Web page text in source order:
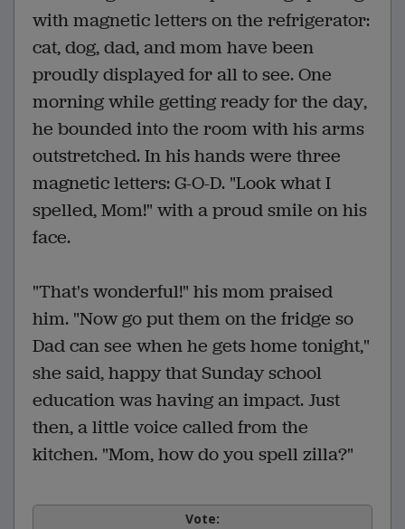
with magnetic letters on the refrigerator:
cat, dog, dad, and mom have been
proudly displayed for all to see. One
morning while getting ready for the day,
he bounded into the room with his arms
outstretched. In his hands were three
magnetic letters: G-O-D. "Look what I
spelled, Mom!" with a proud smile on his
face.
"That's wonderful!" his mom praised
him. "Now go put them on the fridge so
Dad can see when he gets home tonight,"
she said, happy that Sunday school
education was having an impact. Just
then, a little voice called from the
kitchen. "Mom, how do you spell zilla?"
Vote: